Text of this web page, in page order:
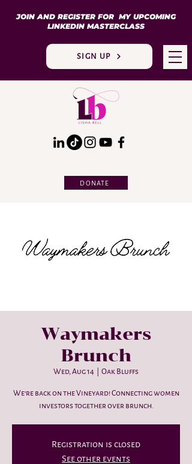
JOIN AND REGISTER FOR MY UPCOMING
LINKEDIN MASTERCLASS
SIGN UP
DONATE
Waymakers
Brunch
Wed, Aug 14 Oak Bluffs
We're back on the Vineyard! Connecting women
investors together over brunch.
Registration is closed
See other events